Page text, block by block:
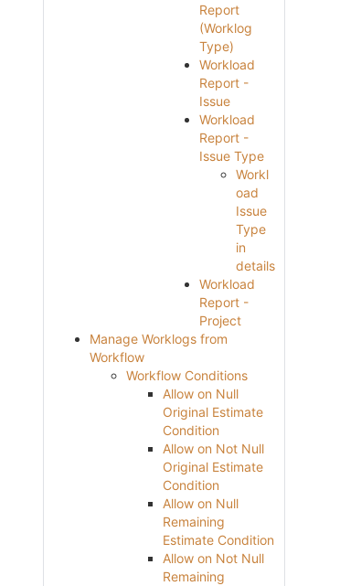
Report
(Worklog
Type)
Workload
Report -
Issue
Workload
Report -
Issue Type
Workl
oad
Issue
Type
in
details
Workload
Report -
Project
Manage Worklogs from
Workflow
Workflow Conditions
Allow on Null
Original Estimate
Condition
Allow on Not Null
Original Estimate
Condition
Allow on Null
Remaining
Estimate Condition
Allow on Not Null
Remaining